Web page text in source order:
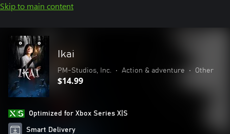
Skip to main content
Ikai
PM-Studios, Inc. • Action & adventure • Other
$14.99
Optimized for Xbox Series X|S
Smart Delivery